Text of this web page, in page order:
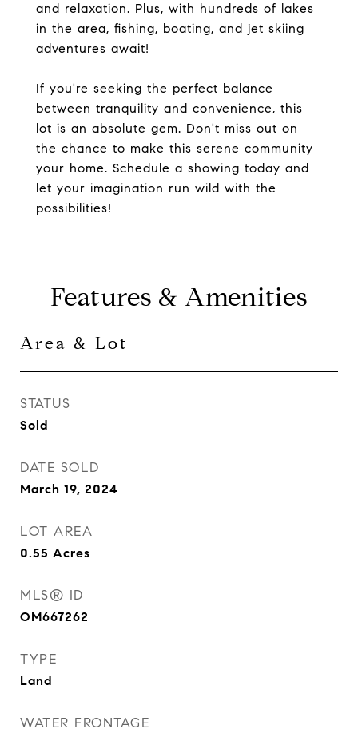
and relaxation. Plus, with hundreds of lakes
in the area, fishing, boating, and jet skiing
adventures await!
If you're seeking the perfect balance
between tranquility and convenience, this
lot is an absolute gem. Don't miss out on
the chance to make this serene community
your home. Schedule a showing today and
let your imagination run wild with the
possibilities!
Features & Amenities
Area & Lot
STATUS
Sold
DATE SOLD
March 19, 2024
LOT AREA
0.55 Acres
MLS® ID
OM667262
TYPE
Land
WATER FRONTAGE